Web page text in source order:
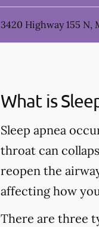
3420 Highway 155 N,
What is
Sleep apnea
throat can
reopen the
affecting how
There are three